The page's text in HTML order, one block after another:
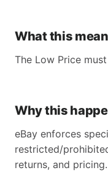
What this
The Low Price
Why this
eBay enforces
restricted/
returns, and